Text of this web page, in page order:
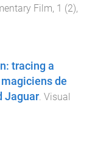
Film, 1 (2),
tracing a
de
Jaguar. Visual